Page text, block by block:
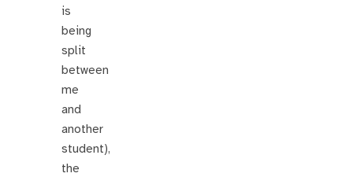
is
being
split
between
me
and
another
student),
the